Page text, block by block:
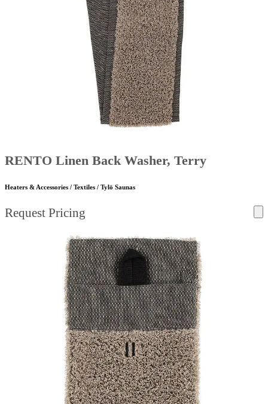
RENTO Linen Back Washer, Terry
Heaters & Accessories / Textiles / Tylö Saunas
Request Pricing